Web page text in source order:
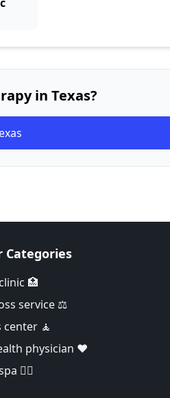
in Texas?
Categories
🏥
service ⚖️
center 🧘
physician ❤️
👨‍⚕️